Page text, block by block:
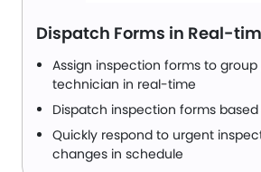
Dispatch Forms in Real-
Assign inspection forms to
technician in real-time
Dispatch inspection forms
Quickly respond to urgent
changes in schedule